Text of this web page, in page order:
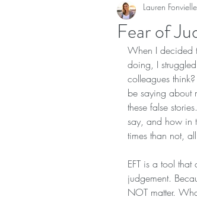
Fear of
Lauren Fonvielle
When I decided
doing, I
colleagues
be saying about
these false
say, and how in
times than not,
EFT is a tool
judgement.
NOT matter.